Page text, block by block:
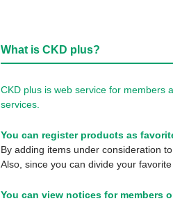
What is CKD plus?
CKD plus is web service for members
services.
You can register products as
By adding items under consideration
Also, since you can divide your
You can view notices for members